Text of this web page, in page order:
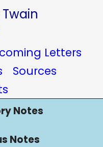
Letters
Sources
Notes
Notes